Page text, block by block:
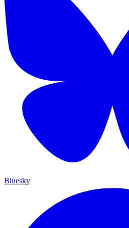
Bluesky